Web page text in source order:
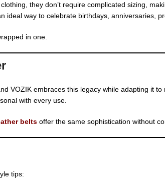
they don’t require complicated sizing,
ideal way to celebrate birthdays, anniversaries,
in one.
VOZIK embraces this legacy while adapting it
with every use.
belts offer the same sophistication without
tips: